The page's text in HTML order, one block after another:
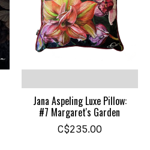
Jana Aspeling Luxe Pillow:
#7 Margaret's Garden
C$235.00